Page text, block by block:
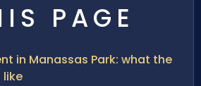
PAGE
in Manassas Park: what the
like